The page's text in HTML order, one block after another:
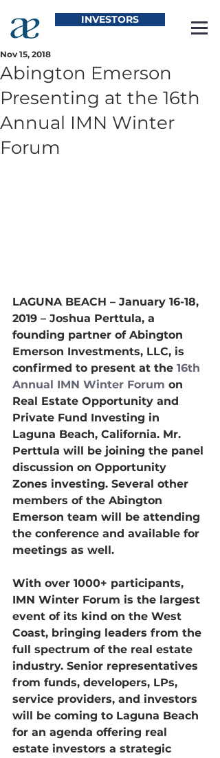
INVESTORS
Abington Emerson
Presenting at the 16th
Annual IMN Winter
Forum
Nov 15, 2018
LAGUNA BEACH – January 16-18,
2019 – Joshua Perttula, a
founding partner of Abington
Emerson Investments, LLC, is
confirmed to present at the 16th
Annual IMN Winter Forum on
Real Estate Opportunity and
Private Fund Investing in
Laguna Beach, California. Mr.
Perttula will be joining the panel
discussion on Opportunity
Zones investing. Several other
members of the Abington
Emerson team will be attending
the conference and available for
meetings as well.
With over 1000+ participants,
IMN Winter Forum is the largest
event of its kind on the West
Coast, bringing leaders from the
full spectrum of the real estate
industry. Senior representatives
from funds, developers, LPs,
service providers, and investors
will be coming to Laguna Beach
for an agenda offering real
estate investors a strategic